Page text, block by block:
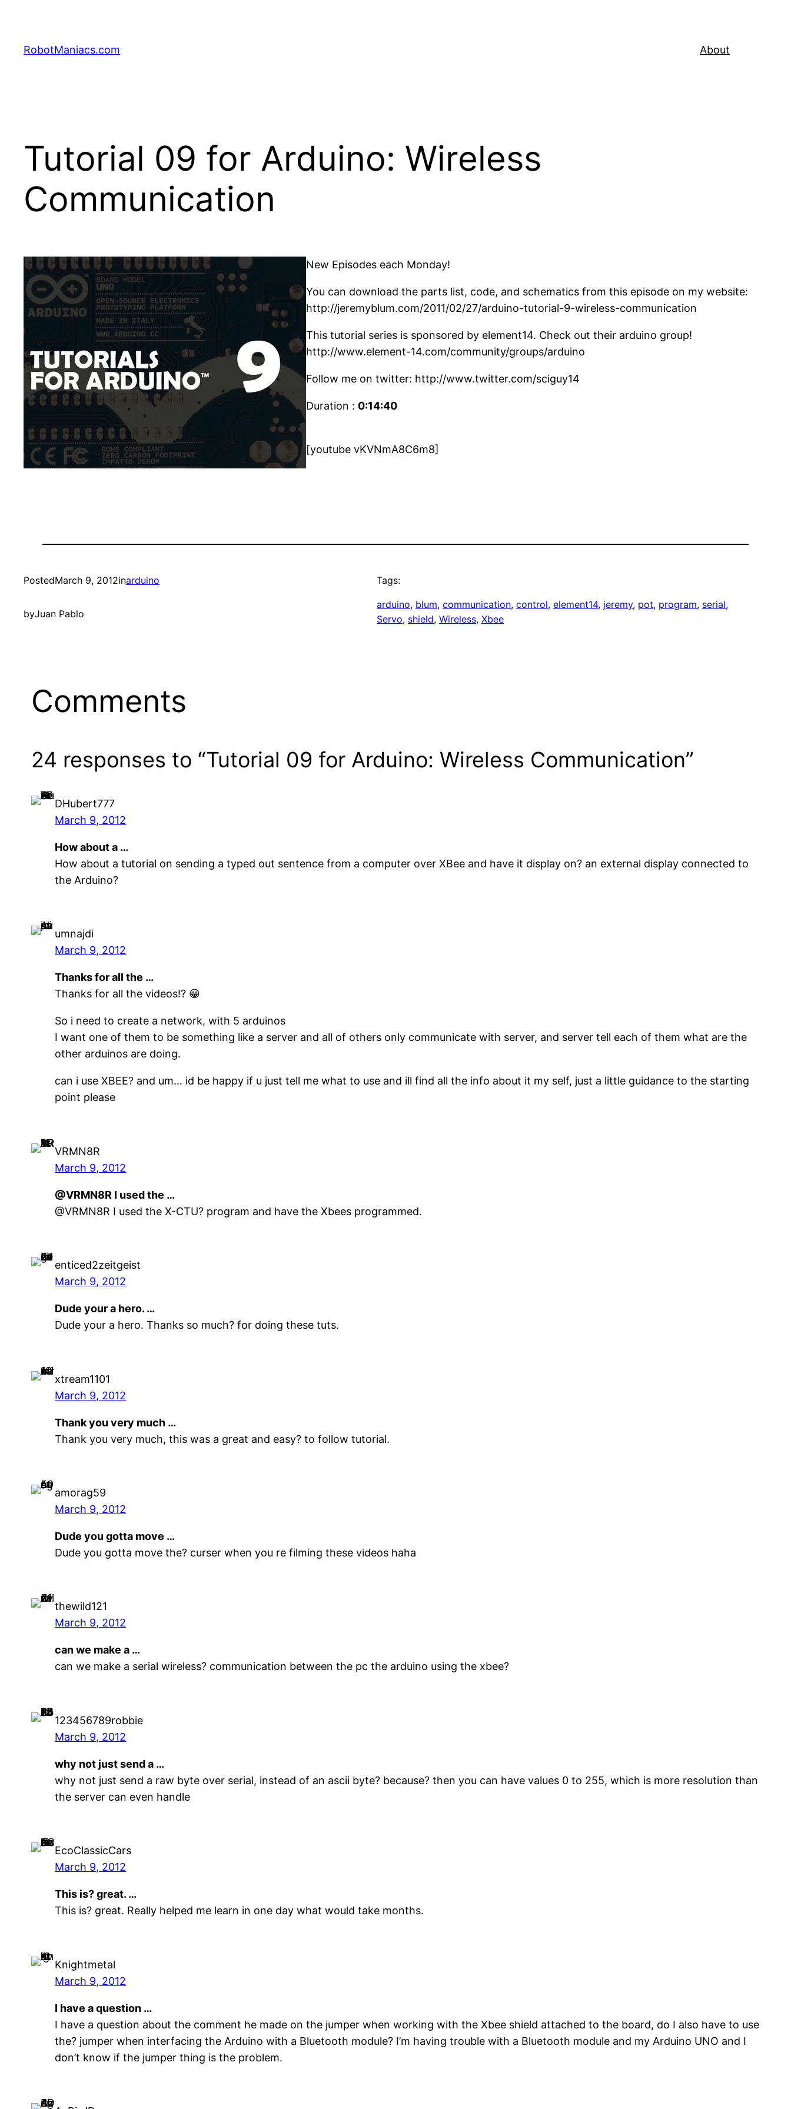
RobotManiacs.com About
Tutorial 09 for Arduino: Wireless
Communication
New Episodes each Monday!
You can download the parts list, code, and schematics from this episode on my website:
http://jeremyblum.com/2011/02/27/arduino-tutorial-9-wireless-communication
This tutorial series is sponsored by element14. Check out their arduino group!
http://www.element-14.com/community/groups/arduino
Follow me on twitter: http://www.twitter.com/sciguy14
Duration : 0:14:40
[youtube vKVNmA8C6m8]
PostedMarch 9, 2012inarduino
byJuan Pablo
Tags:
arduino, blum, communication, control, element14, jeremy, pot, program, serial
Servo, shield, Wireless, Xbee
Comments
24 responses to “Tutorial 09 for Arduino: Wireless Communication”
DHubert777
March 9, 2012
How about a …
How about a tutorial on sending a typed out sentence from a computer over XBee and have it display on? an external display connected to
the Arduino?
umnajdi
March 9, 2012
Thanks for all the …
Thanks for all the videos!? 😀
So i need to create a network, with 5 arduinos
I want one of them to be something like a server and all of others only communicate with server, and server tell each of them what are the
other arduinos are doing.
can i use XBEE? and um… id be happy if u just tell me what to use and ill find all the info about it my self, just a little guidance to the starting
point please
VRMN8R
March 9, 2012
@VRMN8R I used the …
@VRMN8R I used the X-CTU? program and have the Xbees programmed.
enticed2zeitgeist
March 9, 2012
Dude your a hero. …
Dude your a hero. Thanks so much? for doing these tuts.
xtream1101
March 9, 2012
Thank you very much …
Thank you very much, this was a great and easy? to follow tutorial.
amorag59
March 9, 2012
Dude you gotta move …
Dude you gotta move the? curser when you re filming these videos haha
thewild121
March 9, 2012
can we make a …
can we make a serial wireless? communication between the pc the arduino using the xbee?
123456789robbie
March 9, 2012
why not just send a …
why not just send a raw byte over serial, instead of an ascii byte? because? then you can have values 0 to 255, which is more resolution than
the server can even handle
EcoClassicCars
March 9, 2012
This is? great. …
This is? great. Really helped me learn in one day what would take months.
Knightmetal
March 9, 2012
I have a question …
I have a question about the comment he made on the jumper when working with the Xbee shield attached to the board, do I also have to use
the? jumper when interfacing the Arduino with a Bluetooth module? I’m having trouble with a Bluetooth module and my Arduino UNO and I
don’t know if the jumper thing is the problem.